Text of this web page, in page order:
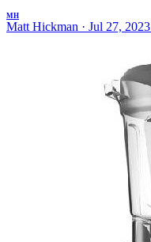
MH
Matt Hickman · Jul 27, 2023